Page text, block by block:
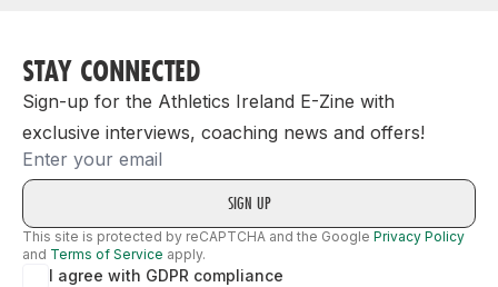
STAY CONNECTED
Sign-up for the Athletics Ireland E-Zine with
exclusive interviews, coaching news and offers!
Email
This site is protected by reCAPTCHA and the Google Privacy Policy
and Terms of Service apply.
I agree with GDPR compliance